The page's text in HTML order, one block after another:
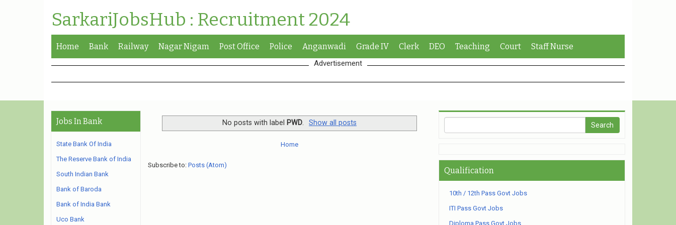
SarkariJobsHub : Recruitment 2024
Home Bank Railway Nagar Nigam Post Office Police Anganwadi Grade IV Clerk DEO Teaching Court Staff Nurse
Advertisement
No posts with label PWD. Show all posts
Home
Subscribe to: Posts (Atom)
Jobs In Bank
State Bank Of India
The Reserve Bank of India
South Indian Bank
Bank of Baroda
Bank of India Bank
Uco Bank
Qualification
10th / 12th Pass Govt Jobs
ITI Pass Govt Jobs
Diploma Pass Govt Jobs